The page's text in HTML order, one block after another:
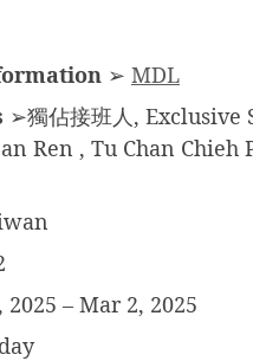
➢ MDL
➢獨佔接班人, Exclusive
Ren , Tu Chan Chieh
2025 – Mar 2, 2025